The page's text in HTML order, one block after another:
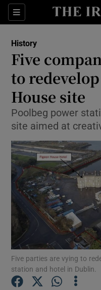
Sections
History
Five
to
House site
Poolbeg power
site aimed at
Five parties are vying to
station and hotel in Dublin.